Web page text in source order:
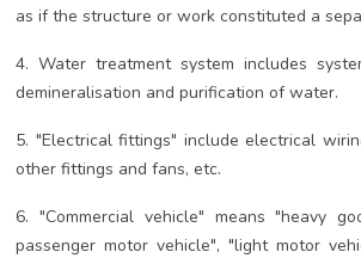
as if the structure or work constituted a
4. Water treatment system includes
demineralisation and purification of water.
5. "Electrical fittings" include electrical
other fittings and fans, etc.
6. "Commercial vehicle" means "heavy
passenger motor vehicle", "light motor